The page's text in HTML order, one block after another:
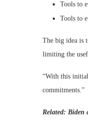
Tools to
Tools to
The big idea is
limiting the
“With this
commitments.”
Related: Biden